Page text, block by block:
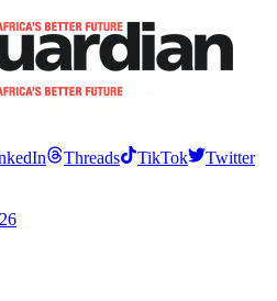
Threads TikTok
Twitter